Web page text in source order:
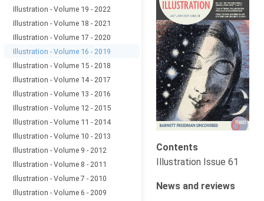
Illustration - Volume 19 - 2022
Illustration - Volume 18 - 2021
Illustration - Volume 17 - 2020
Illustration - Volume 16 - 2019
Illustration - Volume 15 - 2018
Illustration - Volume 14 - 2017
Illustration - Volume 13 - 2016
Illustration - Volume 12 - 2015
Illustration - Volume 11 - 2014
Illustration - Volume 10 - 2013
Illustration - Volume 9 - 2012
Illustration - Volume 8 - 2011
Illustration - Volume 7 - 2010
Illustration - Volume 6 - 2009
Contents
Illustration Issue 61
News and reviews